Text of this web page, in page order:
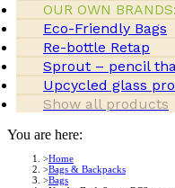
OUR OWN BRANDS:
Eco-Friendly Bags
Re-bottle Retap
Sprout – pencil
Upcycled glass
Show all products
You are here:
Home
Bags & Backpacks
Bags